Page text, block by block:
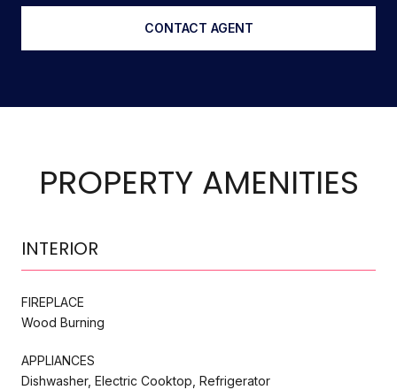
CONTACT AGENT
PROPERTY AMENITIES
INTERIOR
FIREPLACE
Wood Burning
APPLIANCES
Dishwasher, Electric Cooktop, Refrigerator